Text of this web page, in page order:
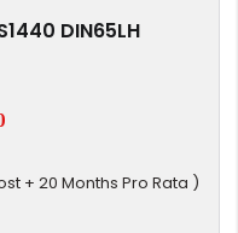
DIN65LH
+ 20 Months Pro Rata )